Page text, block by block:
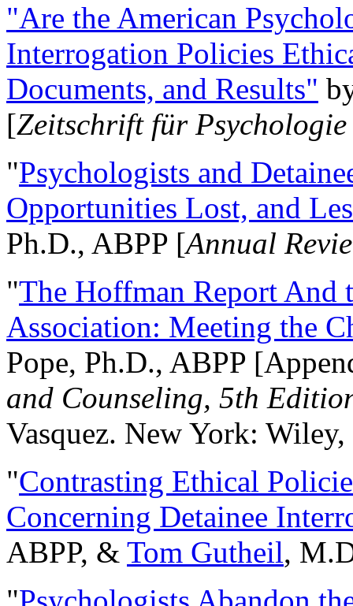
"Are the American
Interrogation Policies
Documents, and Results"
[Zeitschrift für
"Psychologists and
Opportunities Lost, and
Ph.D., ABPP [Annual
"The Hoffman Report And
Association: Meeting the
Pope, Ph.D., ABPP
and Counseling, 5th
Vasquez. New York:
"Contrasting Ethical
Concerning Detainee
ABPP, & Tom Gutheil,